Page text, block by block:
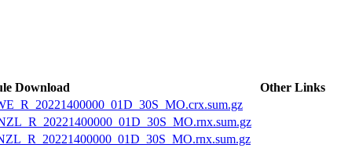
Download
Other Links